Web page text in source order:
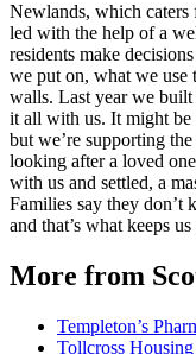
Newlands, which caters
led with the help of a
residents make
we put on, what we use
walls. Last year we built
it all with us. It might be
but we’re supporting
looking after a loved
with us and settled, a
Families say they don’t
and that’s what keeps
More from
Templeton’s
Tollcross